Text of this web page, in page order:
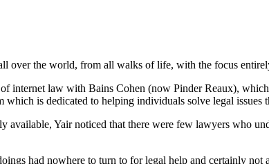
over the world, from all walks of life, with the focus
internet law with Bains Cohen (now Pinder Reaux),
is dedicated to helping individuals solve legal issues
Yair noticed that there were few lawyers who
had nowhere to turn to for legal help and certainly not